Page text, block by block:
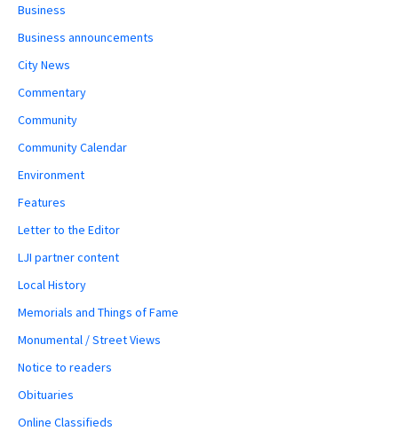
Business
Business announcements
City News
Commentary
Community
Community Calendar
Environment
Features
Letter to the Editor
LJI partner content
Local History
Memorials and Things of Fame
Monumental / Street Views
Notice to readers
Obituaries
Online Classifieds